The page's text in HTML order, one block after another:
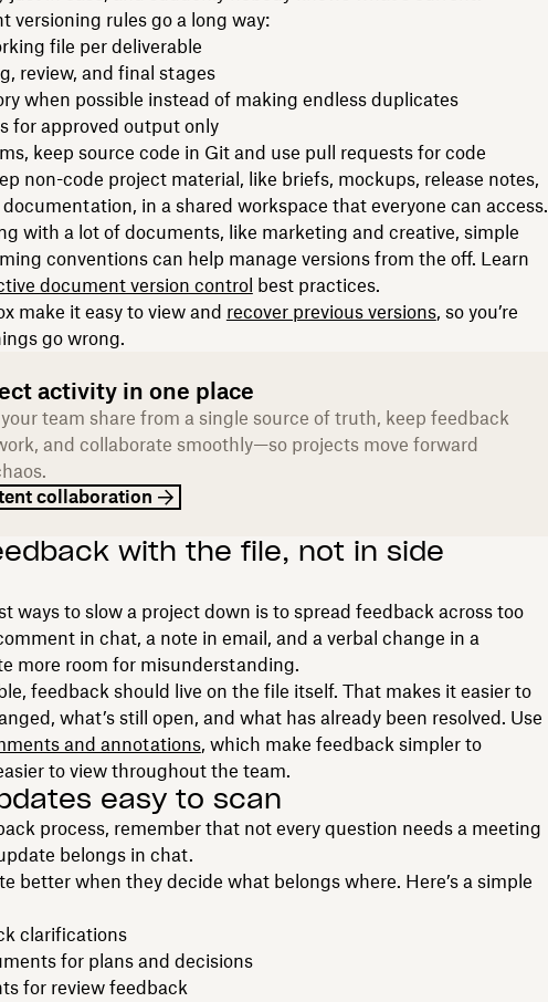
versioning rules go a long way:
file per deliverable
review, and final stages
when possible instead of making endless duplicates
for approved output only
keep source code in Git and use pull requests for code
non-code project material, like briefs, mockups, release notes,
in a shared workspace that everyone can access.
with a lot of documents, like marketing and creative, simple
conventions can help manage versions from the off. Learn
document version control best practices.
make it easy to view and recover previous versions, so you’re
go wrong.
activity in one place
team share from a single source of truth, keep feedback
and collaborate smoothly—so projects move forward
collaboration
with the file, not in side
ways to slow a project down is to spread feedback across too
in chat, a note in email, and a verbal change in a
more room for misunderstanding.
feedback should live on the file itself. That makes it easier to
what’s still open, and what has already been resolved. Use
and annotations, which make feedback simpler to
to view throughout the team.
easy to scan
process, remember that not every question needs a meeting
belongs in chat.
better when they decide what belongs where. Here’s a simple
clarifications
for plans and decisions
for review feedback